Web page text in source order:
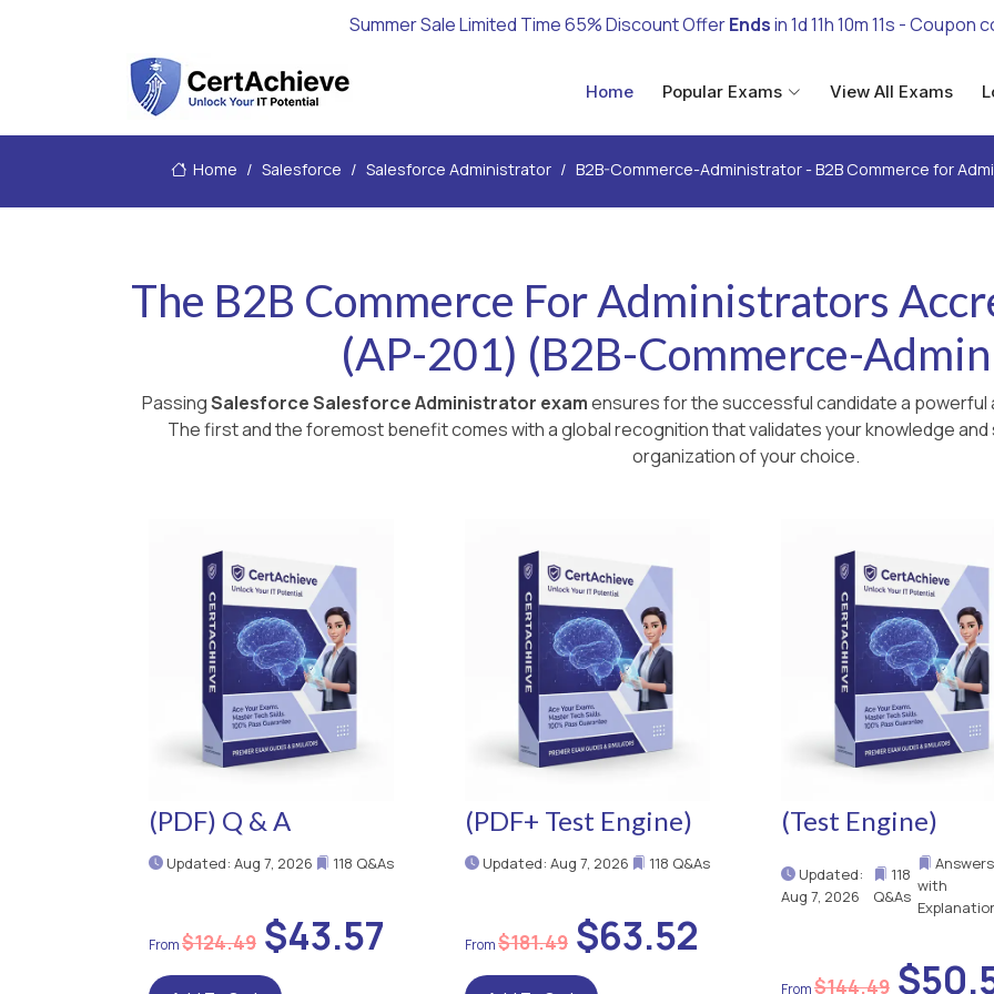
Summer Sale Limited Time 65% Discount OfferEndsin1d 11h 10m 10s - Coupon
Home Popular Exams View All Exams
Home Salesforce Salesforce Administrator B2B-Commerce-Administrator - B2B Commerce for
The B2B Commerce For Administrators
(AP-201) (B2B-Commerce-
PassingSalesforce Salesforce Administrator examensures for the successful candidate a
The first and the foremost benefit comes with a global recognition that validates your knowledge and
organization of your choice.
(PDF) Q & A
Updated: Aug 7, 2026 118 Q&As
$124.49 $43.57
(PDF+ Test Engine)
Updated: Aug 7, 2026 118 Q&As
$181.49$63.52
(Test Engine)
Updated:
Aug 7, 2026
118
Q&As
Answers
with
$144.49